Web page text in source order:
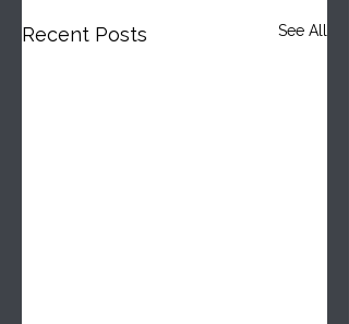
Recent Posts See All